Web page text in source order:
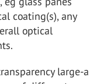
coating(s), any
optical
large-a